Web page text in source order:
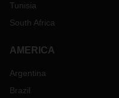
Tunisia
South Africa
AMERICA
Argentina
Brazil